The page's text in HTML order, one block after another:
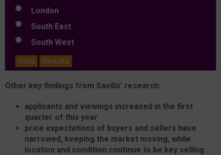
London
South East
South West
Vote
Results
Other key findings from Savills’ research:
applicants and viewings increased in the first
quarter of this year
price expectations of buyers and sellers have
narrowed, keeping the market moving, while
location and condition continue to be key selling